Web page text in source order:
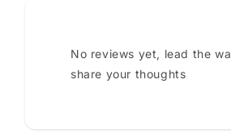
No reviews yet, lead the
share your thoughts